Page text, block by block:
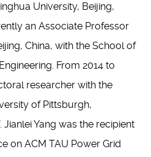
University, Beijing,
an Associate Professor
China, with the School of
From 2014 to
researcher with the
of Pittsburgh,
Jianlei Yang was the recipient
on ACM TAU Power Grid